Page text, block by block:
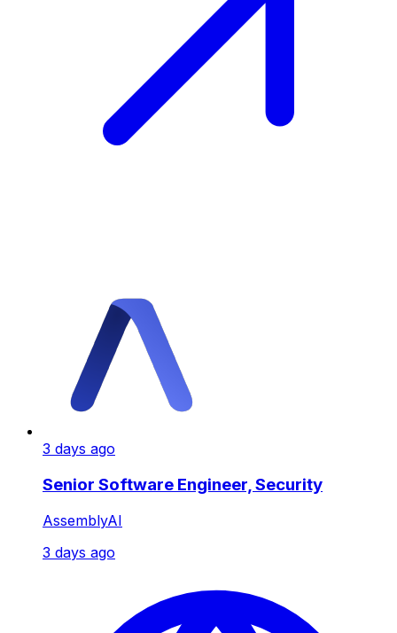
3 days ago
Senior Software Engineer, Security
AssemblyAI
3 days ago